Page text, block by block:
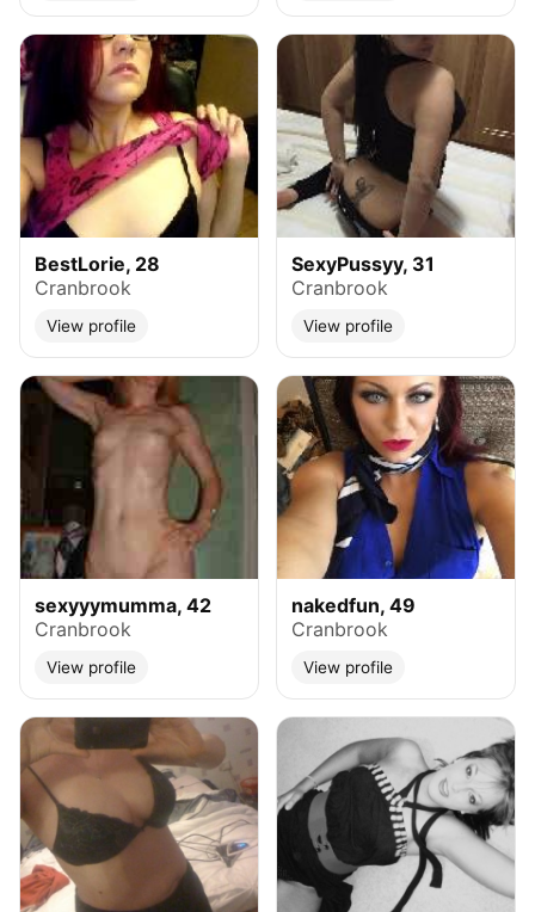
BestLorie, 28
Cranbrook
View profile
SexyPussyy, 31
Cranbrook
View profile
sexyyymumma, 42
Cranbrook
View profile
nakedfun, 49
Cranbrook
View profile